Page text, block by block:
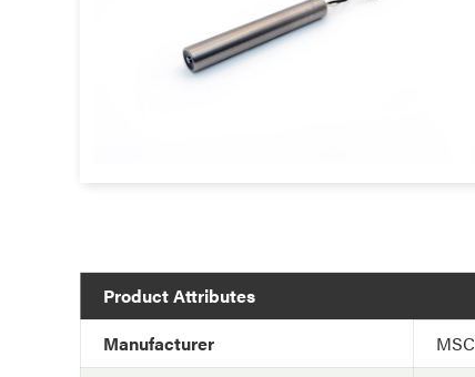
Product Attributes
Manufacturer
MSC